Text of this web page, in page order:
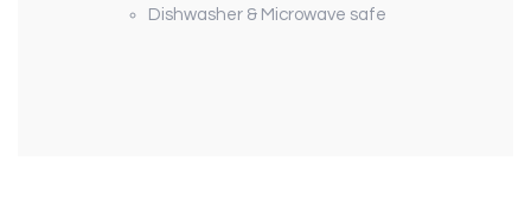
Dishwasher & Microwave safe